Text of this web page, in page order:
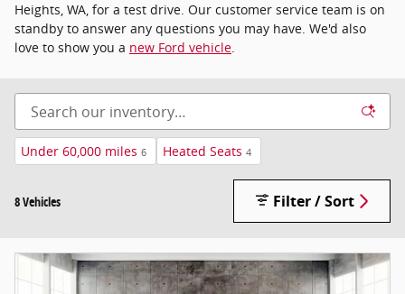
Heights, WA, for a test drive. Our customer service team is on
standby to answer any questions you may have. We'd also
love to show you a new Ford vehicle.
Under 60,000 miles 6 Heated Seats 4
8 Vehicles Filter / Sort